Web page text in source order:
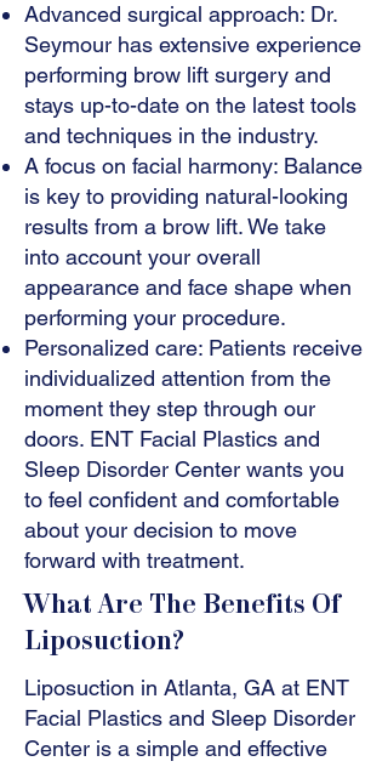
Advanced surgical approach: Dr.
Seymour has extensive experience
performing brow lift surgery and
stays up-to-date on the latest tools
and techniques in the industry.
A focus on facial harmony: Balance
is key to providing natural-looking
results from a brow lift. We take
into account your overall
appearance and face shape when
performing your procedure.
Personalized care: Patients receive
individualized attention from the
moment they step through our
doors. ENT Facial Plastics and
Sleep Disorder Center wants you
to feel confident and comfortable
about your decision to move
forward with treatment.
What Are The Benefits Of
Liposuction?
Liposuction in Atlanta, GA at ENT
Facial Plastics and Sleep Disorder
Center is a simple and effective